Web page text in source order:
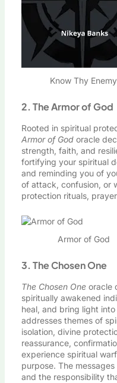
Know Thy Enemy
2. The Armor of God
Rooted in spiritual
Armor of Godoracle
strength, faith, and
fortifying your spiritual
and reminding you of
of attack, confusion, or
protection rituals,
Armor of God
3. The Chosen One
The Chosen Oneoracle
spiritually awakened
heal, and bring light
addresses themes of
isolation, divine
reassurance,
experience spiritual
purpose. The
and the responsibility